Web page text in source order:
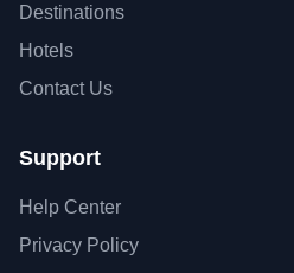
Destinations
Hotels
Contact Us
Support
Help Center
Privacy Policy